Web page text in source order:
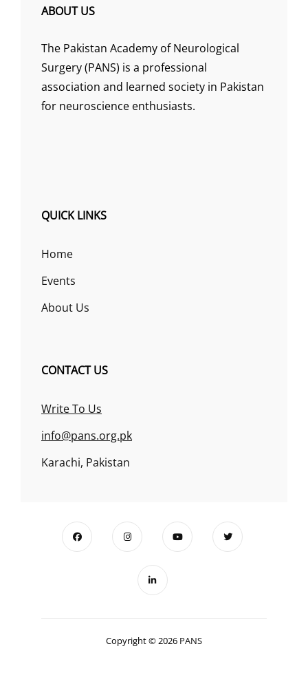
ABOUT US
The Pakistan Academy of Neurological
Surgery (PANS) is a professional
association and learned society in Pakistan
for neuroscience enthusiasts.
QUICK LINKS
Home
Events
About Us
CONTACT US
Write To Us
info@pans.org.pk
Karachi, Pakistan
Copyright © 2026 PANS